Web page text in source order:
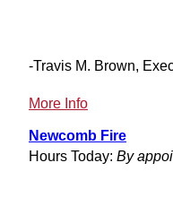
-Travis M. Brown,
More Info:
Nature
Newcomb Fire
Hours Today: By